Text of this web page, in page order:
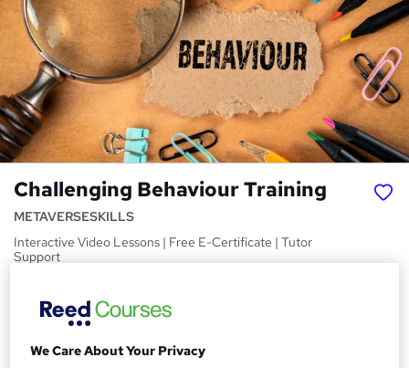
Challenging Behaviour Training
METAVERSESKILLS
Interactive Video Lessons | Free E-Certificate | Tutor
Support
SPrice
inc VAT
Study method
We Care About Your Privacy